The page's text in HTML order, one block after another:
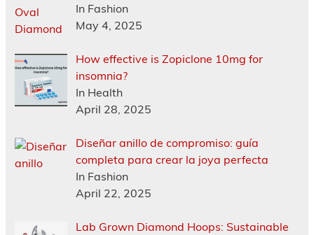
In Fashion
May 4, 2025
How effective is Zopiclone 10mg for
insomnia?
In Health
April 28, 2025
Diseñar anillo de compromiso: guía
completa para crear la joya perfecta
In Fashion
April 22, 2025
Lab Grown Diamond Hoops: Sustainable